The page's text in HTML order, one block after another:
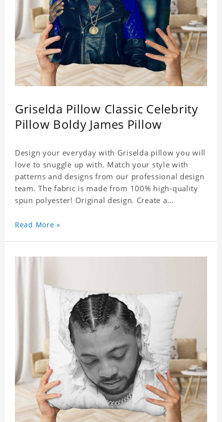
Griselda Pillow Classic Celebrity
Pillow Boldy James Pillow
Design your everyday with Griselda pillow you will
love to snuggle up with. Match your style with
patterns and designs from our professional design
team. The fabric is made from 100% high-quality
spun polyester! Original design. Create a
celebrity.
Read More »